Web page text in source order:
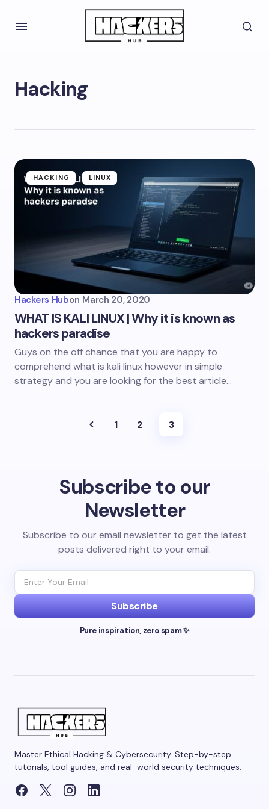
Hacking
HACKING LINUX
Hackers Hubon March 20, 2020
WHAT IS KALI LINUX | Why it is known as
hackers paradise
Guys on the off chance that you are happy to
comprehend what is kali linux however in simple
strategy and you are looking for the best article…
1 2 3
Subscribe to our
Newsletter
Subscribe to our email newsletter to get the latest
posts delivered right to your email.
Subscribe
Pure inspiration, zero spam ✨
Master Ethical Hacking & Cybersecurity. Step-by-step
tutorials, tool guides, and real-world security techniques.